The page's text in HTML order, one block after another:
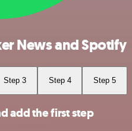
News and Spotify
Step 3 Step 4 Step 5
add the first step